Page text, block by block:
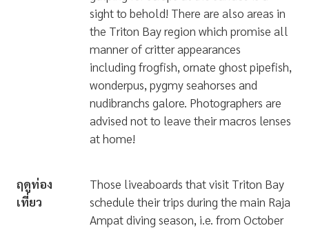
sight to behold! There are also areas in
the Triton Bay region which promise all
manner of critter appearances
including frogfish, ornate ghost pipefish,
wonderpus, pygmy seahorses and
nudibranchs galore . Photographers are
advised not to leave their macros lenses
at home!
ฤดูท่อง
เที่ยว
Those liveaboards that visit Triton Bay
schedule their trips during the main Raja
Ampat diving season, i.e. from October